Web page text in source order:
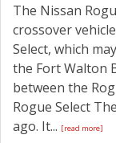
The Nissan
crossover
Select, which
the Fort Walton
between the
Rogue Select
ago. It... [read more]